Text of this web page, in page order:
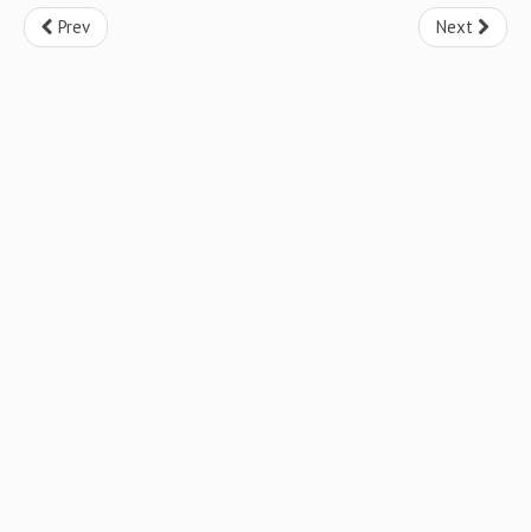
Prev Next